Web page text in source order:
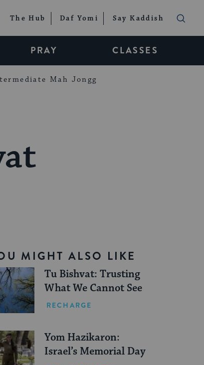
The Hub Daf Yomi Say Kaddish
PRAY CLASSES
Mah Jongg
MIGHT ALSO LIKE
Tu Bishvat: Trusting
What We Cannot See
RECHARGE
Yom Hazikaron:
Israel’s Memorial Day